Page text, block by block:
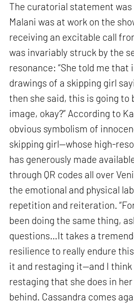
The curatorial statement was
Malani was at work on the
receiving an excitable call
was invariably struck by the
resonance: “She told me that
drawings of a skipping girl
then she said, this is going to
image, okay?” According to
obvious symbolism of
skipping girl—whose high-
has generously made
through QR codes all over
the emotional and physical
repetition and reiteration.
been doing the same thing,
questions…It takes a
resilience to really endure
it and restaging it—and I
restaging that she does in
behind. Cassandra comes